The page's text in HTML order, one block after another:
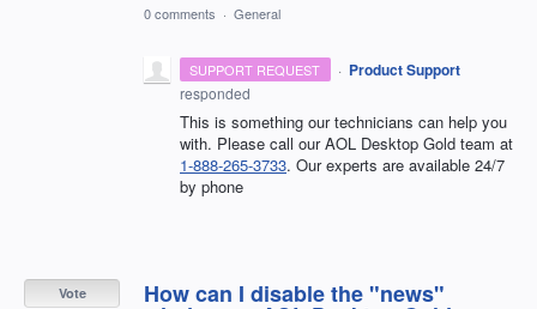
0 comments · General
SUPPORT REQUEST · Product Support
responded
This is something our technicians can help you
with. Please call our AOL Desktop Gold team at
1-888-265-3733. Our experts are available 24/7
by phone
How can I disable the "news"
Vote